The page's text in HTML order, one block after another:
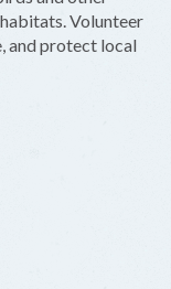
Volunteer
and protect local